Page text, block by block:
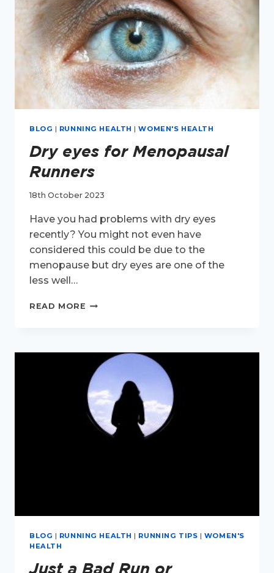
MENOPAUSE
BLOG | RUNNING HEALTH |WOMEN'S HEALTH
Dry eyes for Menopausal
Runners
18th October 2023
Have you had problems with dry eyes
recently? You might not even have
considered this could be due to the
menopause but dry eyes are one of the
less well…
READ MORE DRY
RUNNERS
BLOG | RUNNING HEALTH | RUNNING TIPS | WOMEN'S
HEALTH
Just a Bad Run or